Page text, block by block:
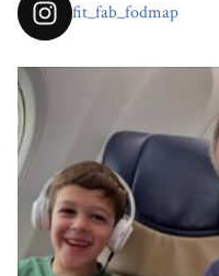
fit_fab_fodmap